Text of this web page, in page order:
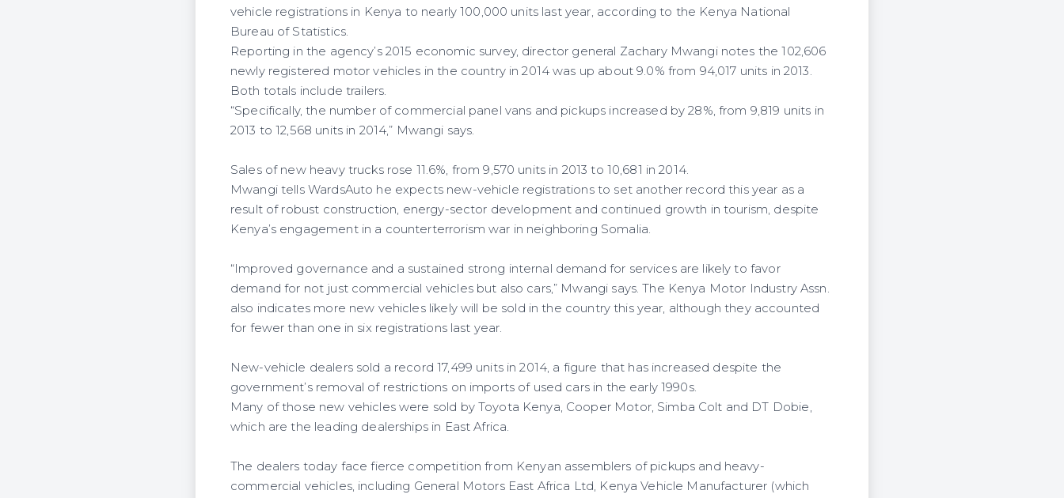
vehicle registrations in Kenya to nearly 100,000 units last year, according to the Kenya National
Bureau of Statistics.
Reporting in the agency’s 2015 economic survey, director general Zachary Mwangi notes the 102,606
newly registered motor vehicles in the country in 2014 was up about 9.0% from 94,017 units in 2013.
Both totals include trailers.
“Specifically, the number of commercial panel vans and pickups increased by 28%, from 9,819 units in
2013 to 12,568 units in 2014,” Mwangi says.
Sales of new heavy trucks rose 11.6%, from 9,570 units in 2013 to 10,681 in 2014.
Mwangi tells WardsAuto he expects new-vehicle registrations to set another record this year as a
result of robust construction, energy-sector development and continued growth in tourism, despite
Kenya’s engagement in a counterterrorism war in neighboring Somalia.
“Improved governance and a sustained strong internal demand for services are likely to favor
demand for not just commercial vehicles but also cars,” Mwangi says. The Kenya Motor Industry Assn.
also indicates more new vehicles likely will be sold in the country this year, although they accounted
for fewer than one in six registrations last year.
New-vehicle dealers sold a record 17,499 units in 2014, a figure that has increased despite the
government’s removal of restrictions on imports of used cars in the early 1990s.
Many of those new vehicles were sold by Toyota Kenya, Cooper Motor, Simba Colt and DT Dobie,
which are the leading dealerships in East Africa.
The dealers today face fierce competition from Kenyan assemblers of pickups and heavy-
commercial vehicles, including General Motors East Africa Ltd, Kenya Vehicle Manufacturer (which